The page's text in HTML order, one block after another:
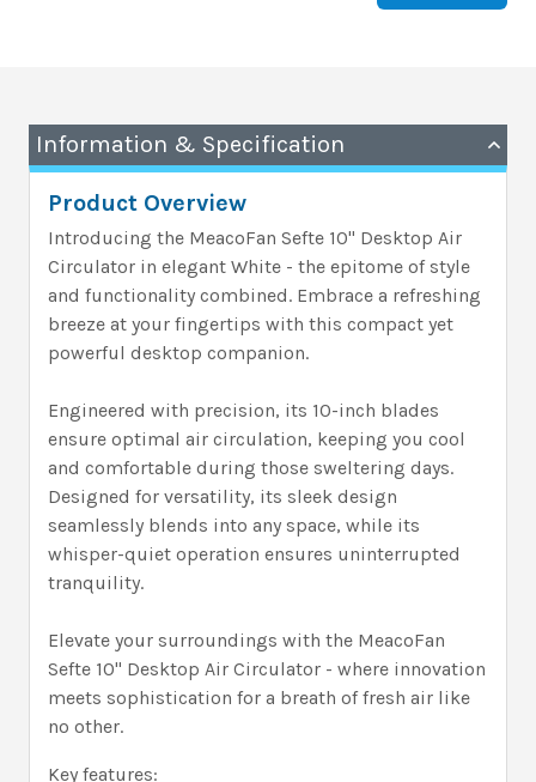
Information & Specification
Product Overview
Introducing the MeacoFan Sefte 10" Desktop Air
Circulator in elegant White - the epitome of style
and functionality combined. Embrace a refreshing
breeze at your fingertips with this compact yet
powerful desktop companion.
Engineered with precision, its 10-inch blades
ensure optimal air circulation, keeping you cool
and comfortable during those sweltering days.
Designed for versatility, its sleek design
seamlessly blends into any space, while its
whisper-quiet operation ensures uninterrupted
tranquility.
Elevate your surroundings with the MeacoFan
Sefte 10" Desktop Air Circulator - where innovation
meets sophistication for a breath of fresh air like
no other.
Key features: